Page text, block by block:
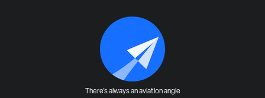
There's always an aviation angle